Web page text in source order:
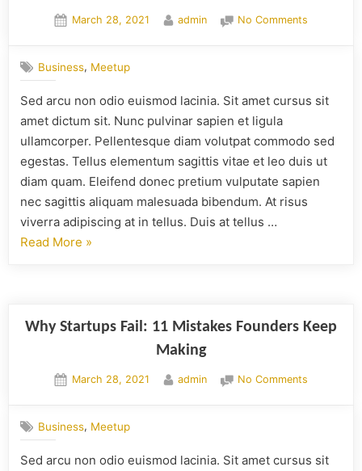
March 28, 2021 admin No Comments
Business, Meetup
Sed arcu non odio euismod lacinia. Sit amet cursus sit
amet dictum sit. Nunc pulvinar sapien et ligula
ullamcorper. Pellentesque diam volutpat commodo sed
egestas. Tellus elementum sagittis vitae et leo duis ut
diam quam. Eleifend donec pretium vulputate sapien
nec sagittis aliquam malesuada bibendum. At risus
viverra adipiscing at in tellus. Duis at tellus …
Read More »
Why Startups Fail: 11 Mistakes Founders Keep
Making
March 28, 2021 admin No Comments
Business, Meetup
Sed arcu non odio euismod lacinia. Sit amet cursus sit